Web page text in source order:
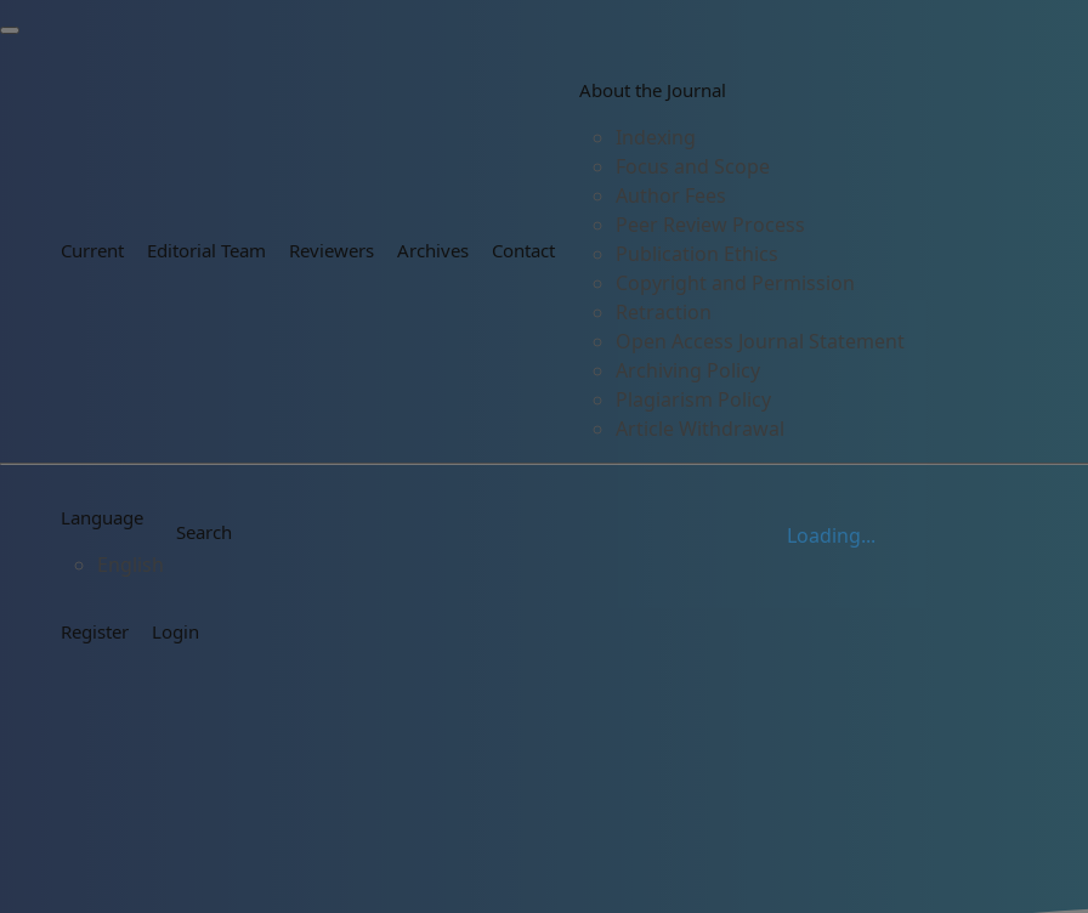
Current Editorial Team Reviewers Archives Contact
About the Journal
Indexing
Focus and Scope
Author Fees
Peer Review Process
Publication Ethics
Copyright and Permission
Retraction
Open Access Journal Statement
Archiving Policy
Plagiarism Policy
Article Withdrawal
Language
Search
Register Login
Loading...